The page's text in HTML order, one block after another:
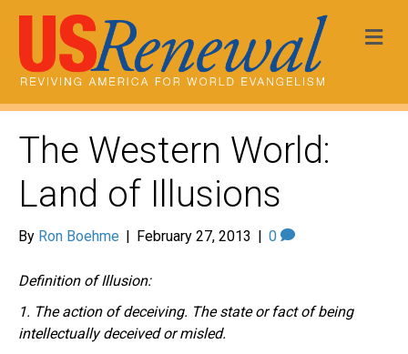
The Western World:
Land of Illusions
By Ron Boehme | February 27, 2013 | 0
Definition of Illusion:
1. The action of deceiving. The state or fact of being
intellectually deceived or misled.